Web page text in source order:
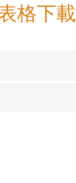
格下載